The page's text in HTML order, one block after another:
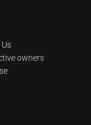
owners